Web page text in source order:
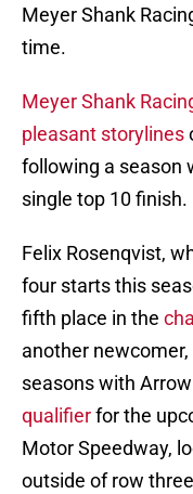
Meyer Shank
time.
Meyer Shank
pleasant storylines
following a season
single top 10 finish.
Felix Rosenqvist,
four starts this
fifth place in the
another
seasons with
qualifierfor the
Motor Speedway,
outside of row